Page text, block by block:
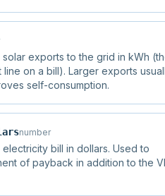
exports to the grid in kWh
on a bill). Larger exports
self-consumption.
number
bill in dollars. Used to
of payback in addition to the